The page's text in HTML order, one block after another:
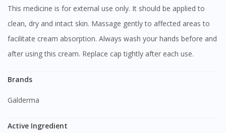
This medicine is for external use only. It should be applied to
clean, dry and intact skin. Massage gently to affected areas to
facilitate cream absorption. Always wash your hands before and
after using this cream. Replace cap tightly after each use.
Brands
Galderma
Active Ingredient